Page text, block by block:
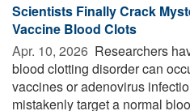
Scientists Finally Crack
Vaccine Blood Clots
Apr. 10, 2026  Researchers
blood clotting disorder can
vaccines or adenovirus
mistakenly target a normal